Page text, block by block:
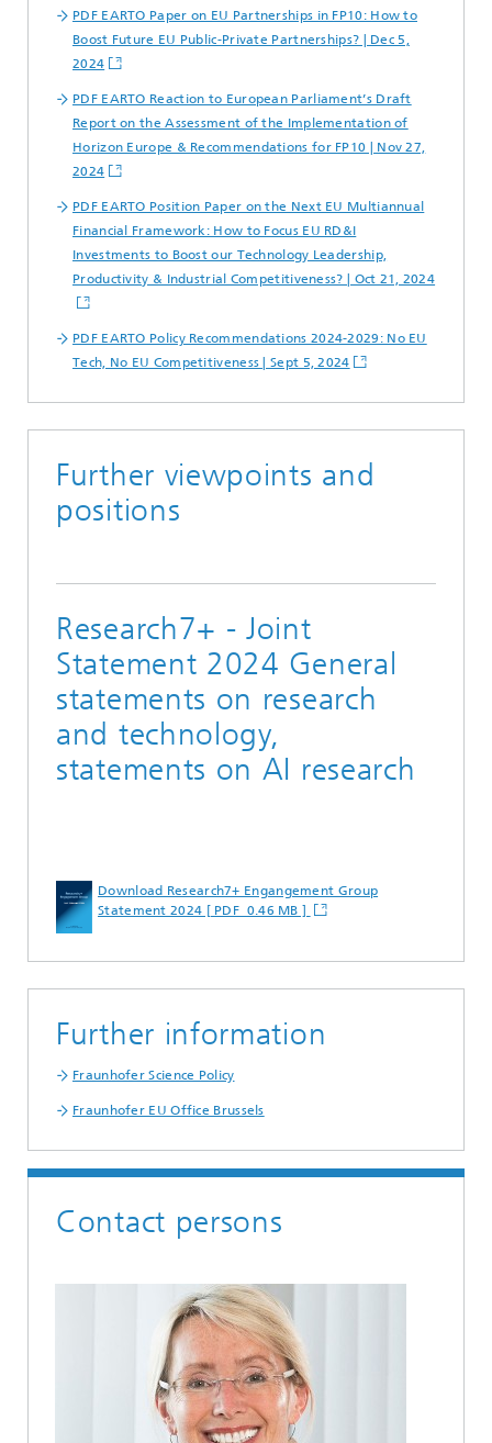
PDF EARTO Paper on EU Partnerships in FP10: How to
Boost Future EU Public-Private Partnerships? | Dec 5,
2024
PDF EARTO Reaction to European Parliament’s Draft
Report on the Assessment of the Implementation of
Horizon Europe & Recommendations for FP10 | Nov 27,
2024
PDF EARTO Position Paper on the Next EU Multiannual
Financial Framework: How to Focus EU RD&I
Investments to Boost our Technology Leadership,
Productivity & Industrial Competitiveness? | Oct 21, 2024
PDF EARTO Policy Recommendations 2024-2029: No EU
Tech, No EU Competitiveness | Sept 5, 2024
Further viewpoints and
positions
Research7+ - Joint
Statement 2024 General
statements on research
and technology,
statements on AI research
Download Research7+ Engangement Group
Statement 2024 [ PDF 0.46 MB ]
Further information
Fraunhofer Science Policy
Fraunhofer EU Office Brussels
Contact persons